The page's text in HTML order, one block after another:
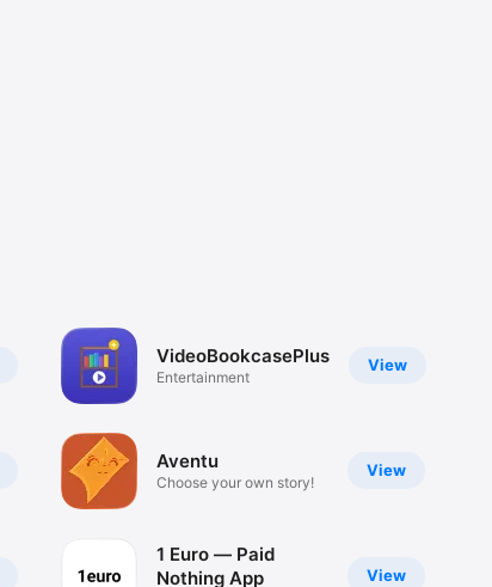
View
VideoBookcasePlus
Entertainment
View
Aventu
Choose your own story!
View
1 Euro — Paid
Nothing App